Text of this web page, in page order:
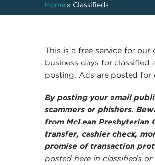
Home» Classifieds
This is a free service for
business days for
posting. Ads are posted for
By posting your email
scammers or phishers.
from McLean Presbyterian
transfer, cashier check,
promise of transaction
posted here in classifieds